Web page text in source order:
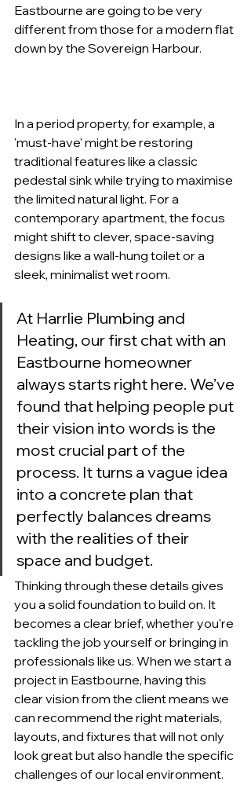
Eastbourne are going to be very
different from those for a modern flat
down by the Sovereign Harbour.
In a period property, for example, a
'must-have' might be restoring
traditional features like a classic
pedestal sink while trying to maximise
the limited natural light. For a
contemporary apartment, the focus
might shift to clever, space-saving
designs like a wall-hung toilet or a
sleek, minimalist wet room.
At Harrlie Plumbing and
Heating, our first chat with an
Eastbourne homeowner
always starts right here. We’ve
found that helping people put
their vision into words is the
most crucial part of the
process. It turns a vague idea
into a concrete plan that
perfectly balances dreams
with the realities of their
space and budget.
Thinking through these details gives
you a solid foundation to build on. It
becomes a clear brief, whether you're
tackling the job yourself or bringing in
professionals like us. When we start a
project in Eastbourne, having this
clear vision from the client means we
can recommend the right materials,
layouts, and fixtures that will not only
look great but also handle the specific
challenges of our local environment.